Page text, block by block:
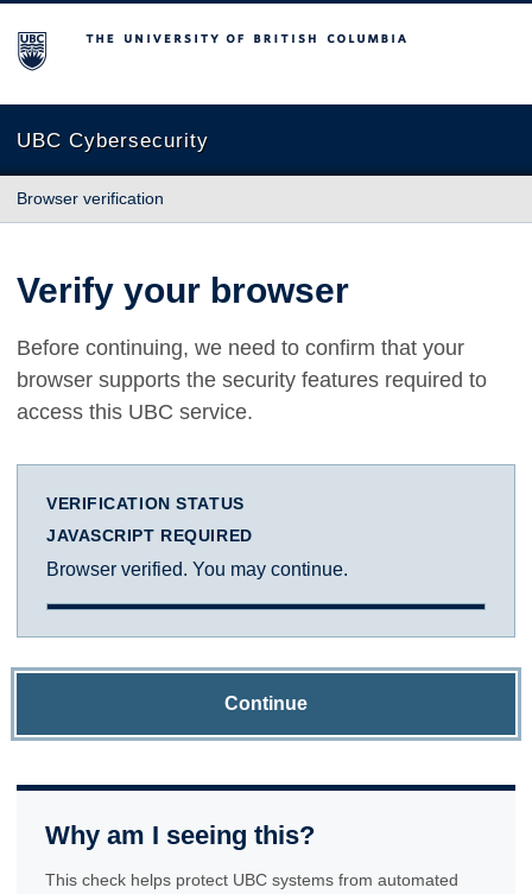
The University of British Columbia
UBC Cybersecurity
Browser verification
Verify your browser
Before continuing, we need to confirm that your
browser supports the security features required to
access this UBC service.
VERIFICATION STATUS
JAVASCRIPT REQUIRED
Browser verified. You may continue.
Continue
Why am I seeing this?
This check helps protect UBC systems from automated